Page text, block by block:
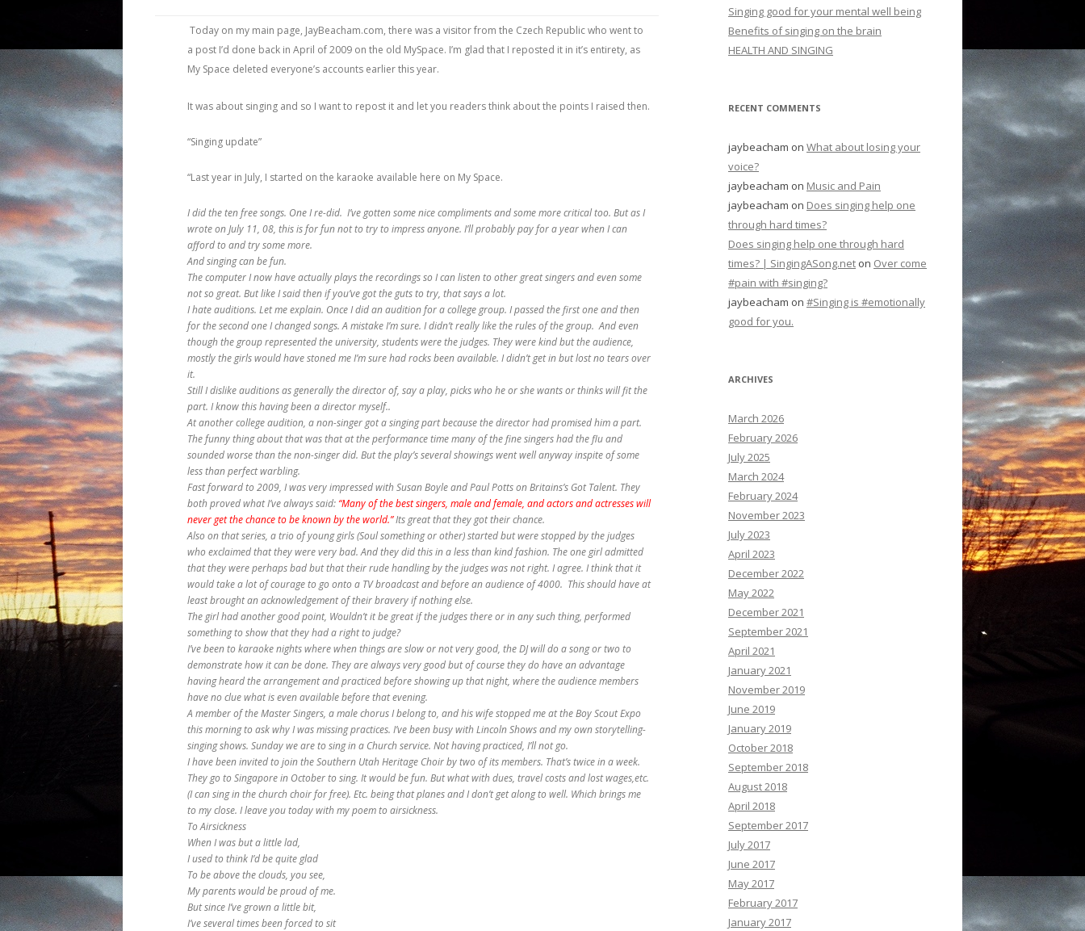
Today on my main page, JayBeacham.com, there was a visitor from the Czech Republic who went to
a post I’d done back in April of 2009 on the old MySpace. I’m glad that I reposted it in it’s entirety, as
My Space deleted everyone’s accounts earlier this year.
It was about singing and so I want to repost it and let you readers think about the points I raised then.
“Singing update”
“Last year in July, I started on the karaoke available here on My Space.
I did the ten free songs. One I re-did. I’ve gotten some nice compliments and some more critical too. But as I
wrote on July 11, 08, this is for fun not to try to impress anyone. I’ll probably pay for a year when I can
afford to and try some more.
And singing can be fun.
The computer I now have actually plays the recordings so I can listen to other great singers and even some
not so great. But like I said then if you’ve got the guts to try, that says a lot.
I hate auditions. Let me explain. Once I did an audition for a college group. I passed the first one and then
for the second one I changed songs. A mistake I’m sure. I didn’t really like the rules of the group. And even
though the group represented the university, students were the judges. They were kind but the audience,
mostly the girls would have stoned me I’m sure had rocks been available. I didn’t get in but lost no tears over
it.
Still I dislike auditions as generally the director of, say a play, picks who he or she wants or thinks will fit the
part. I know this having been a director myself..
At another college audition, a non-singer got a singing part because the director had promised him a part.
The funny thing about that was that at the performance time many of the fine singers had the flu and
sounded worse than the non-singer did. But the play’s several showings went well anyway inspite of some
less than perfect warbling.
Fast forward to 2009, I was very impressed with Susan Boyle and Paul Potts on Britains’s Got Talent. They
both proved what I’ve always said:“Many of the best singers, male and female, and actors and actresses will
never get the chance to be known by the world.”Its great that they got their chance.
Also on that series, a trio of young girls (Soul something or other) started but were stopped by the judges
who exclaimed that they were very bad. And they did this in a less than kind fashion. The one girl admitted
that they were perhaps bad but that their rude handling by the judges was not right. I agree. I think that it
would take a lot of courage to go onto a TV broadcast and before an audience of 4000. This should have at
least brought an acknowledgement of their bravery if nothing else.
The girl had another good point, Wouldn’t it be great if the judges there or in any such thing, performed
something to show that they had a right to judge?
I’ve been to karaoke nights where when things are slow or not very good, the DJ will do a song or two to
demonstrate how it can be done. They are always very good but of course they do have an advantage
having heard the arrangement and practiced before showing up that night, where the audience members
have no clue what is even available before that evening.
A member of the Master Singers, a male chorus I belong to, and his wife stopped me at the Boy Scout Expo
this morning to ask why I was missing practices. I’ve been busy with Lincoln Shows and my own storytelling-
singing shows. Sunday we are to sing in a Church service. Not having practiced, I’ll not go.
I have been invited to join the Southern Utah Heritage Choir by two of its members. That’s twice in a week.
They go to Singapore in October to sing. It would be fun. But what with dues, travel costs and lost wages,etc.
(I can sing in the church choir for free). Etc. being that planes and I don’t get along to well. Which brings me
to my close. I leave you today with my poem to airsickness.
To Airsickness
When I was but a little lad,
I used to think I’d be quite glad
To be above the clouds, you see,
My parents would be proud of me.
But since I’ve grown a little bit,
I’ve several times been forced to sit
Singing good for your mental well being
Benefits of singing on the brain
HEALTH AND SINGING
RECENT COMMENTS
jaybeacham on What about losing your
voice?
jaybeacham on Music and Pain
jaybeacham on Does singing help one
through hard times?
Does singing help one through hard
times? | SingingASong.net on Over come
#pain with #singing?
jaybeacham on #Singing is #emotionally
good for you.
ARCHIVES
March 2026
February 2026
July 2025
March 2024
February 2024
November 2023
July 2023
April 2023
December 2022
May 2022
December 2021
September 2021
April 2021
January 2021
November 2019
June 2019
January 2019
October 2018
September 2018
August 2018
April 2018
September 2017
July 2017
June 2017
May 2017
February 2017
January 2017